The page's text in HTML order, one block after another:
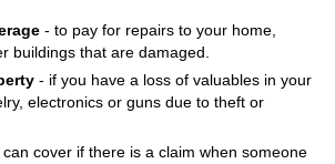
- to pay for repairs to your home,
buildings that are damaged.
- if you have a loss of valuables in your
electronics or guns due to theft or
cover if there is a claim when someone